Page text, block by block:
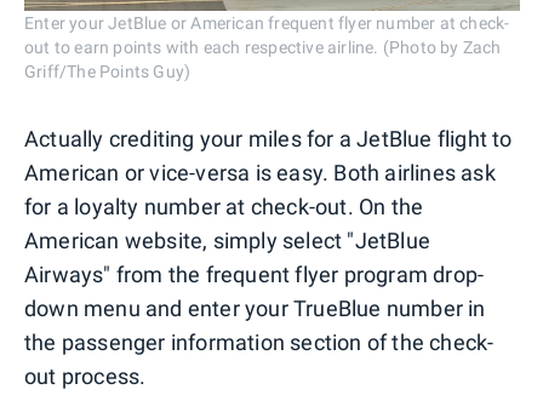
Enter your JetBlue or American frequent flyer number at check-
out to earn points with each respective airline. (Photo by Zach
Griff/The Points Guy)
Actually crediting your miles for a JetBlue flight to
American or vice-versa is easy. Both airlines ask
for a loyalty number at check-out. On the
American website, simply select "JetBlue
Airways" from the frequent flyer program drop-
down menu and enter your TrueBlue number in
the passenger information section of the check-
out process.